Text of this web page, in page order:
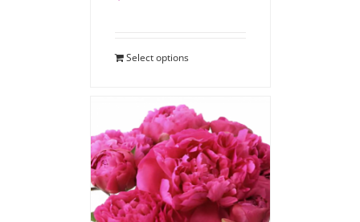
Select options